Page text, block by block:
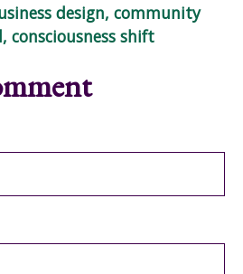
design, community
consciousness shift